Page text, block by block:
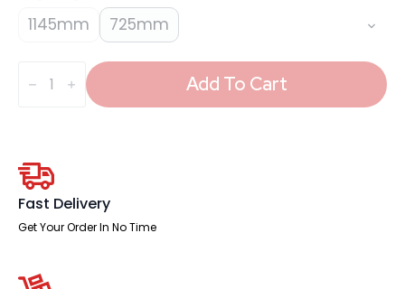
1145mm 725mm
Round
Poseur Add To Cart
Fast Delivery
Get Your Order In No Time